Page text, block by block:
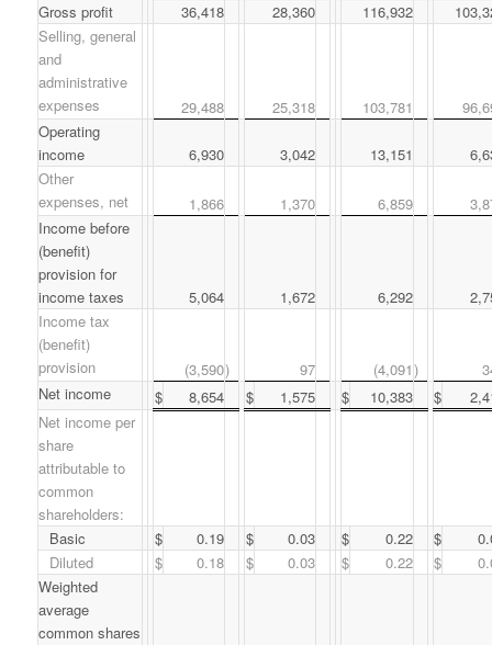
Gross profit
36,418 28,360 116,932
Selling, general
and
administrative
expenses
29,488 25,318 103,781
Operating
income
6,930 3,042 13,151
Other
expenses, net
1,866 1,370 6,859
Income before
(benefit)
provision for
income taxes
5,064 1,672 6,292
Income tax
(benefit)
provision
(3,590) 97 (4,091)
Net income
$ 8,654 $ 1,575 $ 10,383 $
Net income per
share
attributable to
common
shareholders:
Basic
$ 0.19 $ 0.03 $ 0.22 $
Diluted
$ 0.18 $ 0.03 $ 0.22 $
Weighted
average
common shares